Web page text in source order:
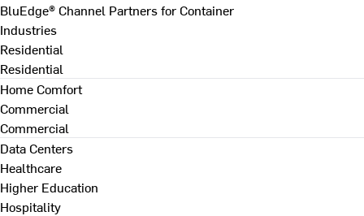
BluEdge® Channel Partners for Container
Industries
Residential
Residential
Home Comfort
Commercial
Commercial
Data Centers
Healthcare
Higher Education
Hospitality